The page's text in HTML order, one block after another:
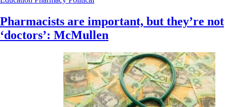
Pharmacists are important, but they’re not
‘doctors’: McMullen